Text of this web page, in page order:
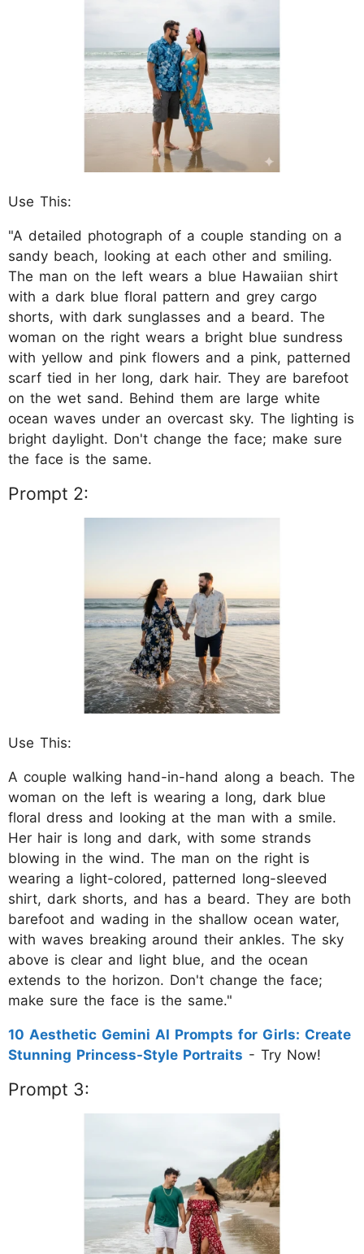
Use This:
"A detailed photograph of a couple standing on a
sandy beach, looking at each other and smiling.
The man on the left wears a blue Hawaiian shirt
with a dark blue floral pattern and grey cargo
shorts, with dark sunglasses and a beard. The
woman on the right wears a bright blue sundress
with yellow and pink flowers and a pink, patterned
scarf tied in her long, dark hair. They are barefoot
on the wet sand. Behind them are large white
ocean waves under an overcast sky. The lighting is
bright daylight. Don't change the face; make sure
the face is the same.
Prompt 2:
Use This:
A couple walking hand-in-hand along a beach. The
woman on the left is wearing a long, dark blue
floral dress and looking at the man with a smile.
Her hair is long and dark, with some strands
blowing in the wind. The man on the right is
wearing a light-colored, patterned long-sleeved
shirt, dark shorts, and has a beard. They are both
barefoot and wading in the shallow ocean water,
with waves breaking around their ankles. The sky
above is clear and light blue, and the ocean
extends to the horizon. Don't change the face;
make sure the face is the same."
10 Aesthetic Gemini AI Prompts for Girls: Create
Stunning Princess-Style Portraits - Try Now!
Prompt 3: